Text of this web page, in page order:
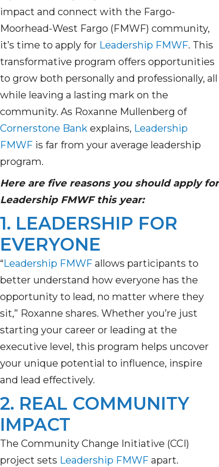
impact and connect with the Fargo-
Moorhead-West Fargo (FMWF) community,
it’s time to apply for Leadership FMWF. This
transformative program offers opportunities
to grow both personally and professionally, all
while leaving a lasting mark on the
community. As Roxanne Mullenberg of
Cornerstone Bank explains, Leadership
FMWF is far from your average leadership
program.
Here are five reasons you should apply for
Leadership FMWF this year:
1. LEADERSHIP FOR
EVERYONE
“Leadership FMWF allows participants to
better understand how everyone has the
opportunity to lead, no matter where they
sit,” Roxanne shares. Whether you’re just
starting your career or leading at the
executive level, this program helps uncover
your unique potential to influence, inspire
and lead effectively.
2. REAL COMMUNITY
IMPACT
The Community Change Initiative (CCI)
project sets Leadership FMWF apart.